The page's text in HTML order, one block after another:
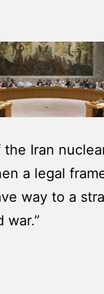
Iran
a legal
way to a
war.”